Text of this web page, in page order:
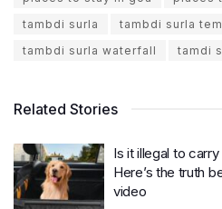
tambdi surla
tambdi surla
tambdi surla waterfall
tamdi
Related Stories
Is it illegal to
Here’s the truth
video